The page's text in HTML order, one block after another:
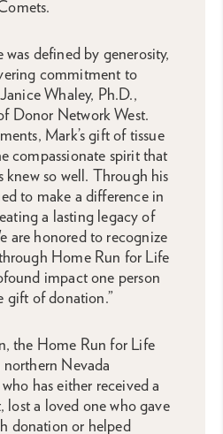
was defined by generosity,
commitment to
Whaley, Ph.D.,
Donor Network West.
Mark’s gift of tissue
compassionate spirit that
knew so well. Through his
to make a difference in
a lasting legacy of
are honored to recognize
Home Run for Life
impact one person
gift of donation.”
the Home Run for Life
northern Nevada
has either received a
lost a loved one who gave
donation or helped